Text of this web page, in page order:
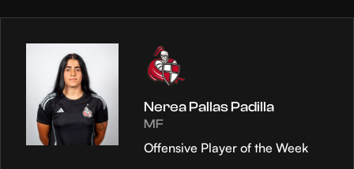
Nerea Pallas Padilla
MF
Offensive Player of the Week